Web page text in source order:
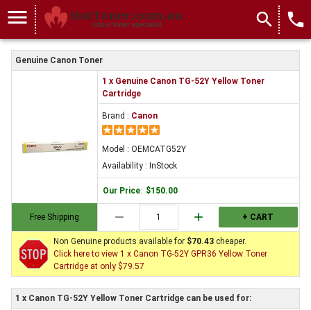
menu search local_phone
Genuine Canon Toner
Free Shipping
1 x Genuine Canon TG-52Y Yellow Toner
Cartridge
Brand : Canon
Model : OEMCATG52Y
Availability : InStock
Our Price: $150.00
remove add + CART
Non Genuine products available for $70.43 cheaper.
Click here to view 1 x Canon TG-52Y GPR36 Yellow Toner
Cartridge at only $79.57
1 x Canon TG-52Y Yellow Toner Cartridge can be used for: